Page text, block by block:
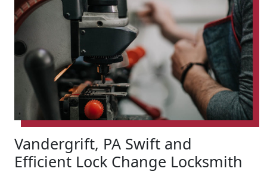
Vandergrift, PA Swift and
Efficient Lock Change Locksmith